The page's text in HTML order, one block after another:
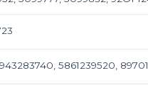
5861239520,